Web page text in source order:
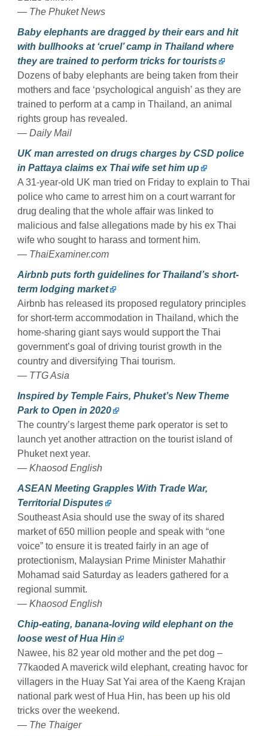
— The Phuket News
Baby elephants are dragged by their ears and hit
with bullhooks at ‘cruel’ camp in Thailand where
they are trained to perform tricks for tourists
Dozens of baby elephants are being taken from their
mothers and face ‘psychological anguish’ as they are
trained to perform at a camp in Thailand, an animal
rights group has revealed.
— Daily Mail
UK man arrested on drugs charges by CSD police
in Pattaya claims ex Thai wife set him up
A 31-year-old UK man tried on Friday to explain to Thai
police who came to arrest him on a court warrant for
drug dealing that the whole affair was linked to
malicious and false allegations made by his ex Thai
wife who sought to harass and torment him.
— ThaiExaminer.com
Airbnb puts forth guidelines for Thailand’s short-
term lodging market
Airbnb has released its proposed regulatory principles
for short-term accommodation in Thailand, which the
home-sharing giant says would support the Thai
government’s goal of driving tourist growth in the
country and diversifying Thai tourism.
— TTG Asia
Inspired by Temple Fairs, Phuket’s New Theme
Park to Open in 2020
The country’s largest theme park operator is set to
launch yet another attraction on the tourist island of
Phuket next year.
— Khaosod English
ASEAN Meeting Grapples With Trade War,
Territorial Disputes
Southeast Asia should use the sway of its shared
market of 650 million people and speak with “one
voice” to ensure it is treated fairly in an age of
protectionism, Malaysian Prime Minister Mahathir
Mohamad said Saturday as leaders gathered for a
regional summit.
— Khaosod English
Chip-eating, banana-loving wild elephant on the
loose west of Hua Hin
Nawee, his 82 year old mother and the pet dog –
77kaoded A maverick wild elephant, creating havoc for
villagers in the Huay Sat Yai area of the Kaeng Krajan
national park west of Hua Hin, has been up his old
tricks over the weekend.
— The Thaiger